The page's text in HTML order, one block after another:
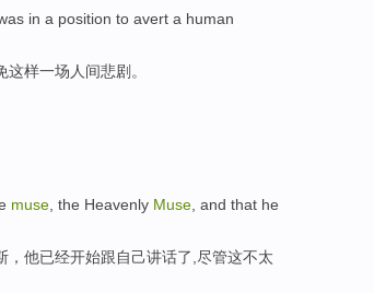
in a position to avert a human
样一场人间悲剧。
muse , the Heavenly Muse , and that he
他已经开始跟自己讲话了,尽管这不太